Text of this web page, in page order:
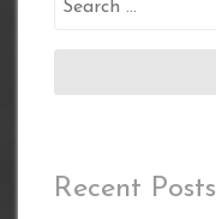
Recent Posts